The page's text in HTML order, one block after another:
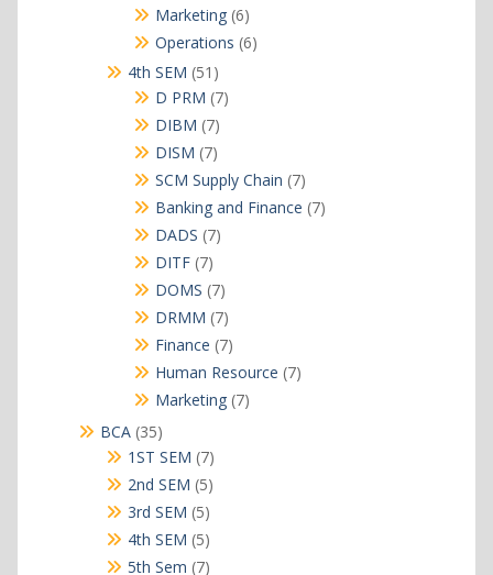
Marketing 66
products
Operations 66
4th SEM 51 51
products
D PRM 77
DIBM 77
products
DISM 77
products
SCM Supply Chain 77
products
Banking and Finance 77
DADS 77
DITF 77
products
DOMS 77
products
DRMM 77
products
Finance 77
products
Human Resource 77
Marketing 77
BCA 3535
products
1ST SEM 77
products
2nd SEM 55
products
3rd SEM 55
products
4th SEM 55
products
5th Sem 77